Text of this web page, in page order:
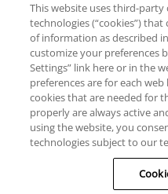
0345
0345
Copyright © RCI Europe. All
controlled and operated by
Rockingham Road, Kettering,
no:
This website uses third-party
technologies (“cookies”)
of information as described
customize your preferences
Settings” link here or in the
preferences are for each
cookies that are needed for
properly are always active
using the website, you
technologies subject to our